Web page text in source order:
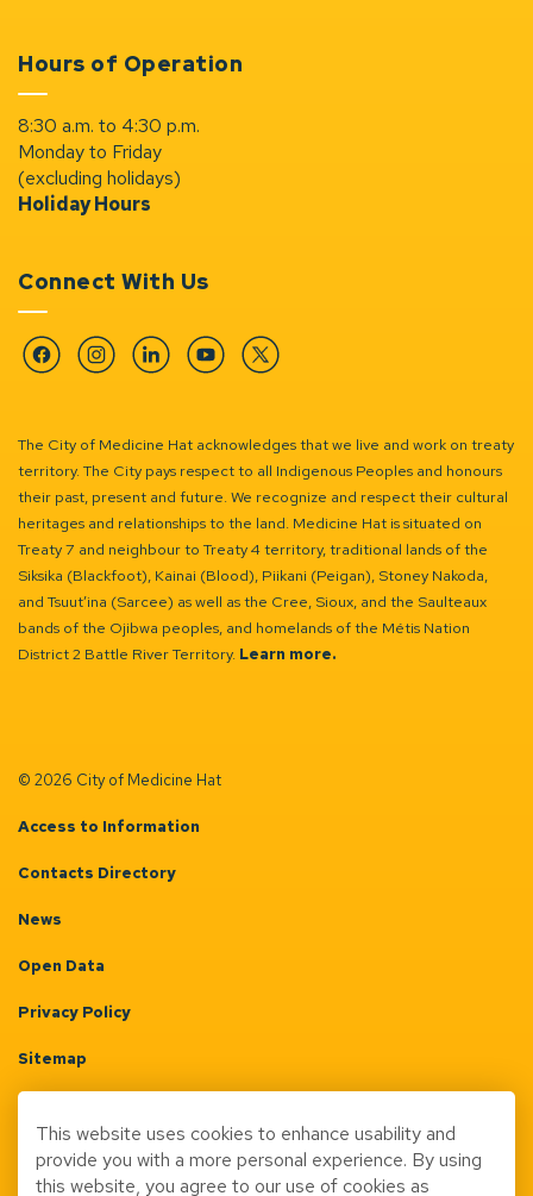
Hours of Operation
8:30 a.m. to 4:30 p.m.
Monday to Friday
(excluding holidays)
Holiday Hours
Connect With Us
FacebookInstagramLinkedinYouTubeTwitter
The City of Medicine Hat acknowledges that we live and work on treaty
territory. The City pays respect to all Indigenous Peoples and honours
their past, present and future. We recognize and respect their cultural
heritages and relationships to the land. Medicine Hat is situated on
Treaty 7 and neighbour to Treaty 4 territory, traditional lands of the
Siksika (Blackfoot), Kainai (Blood), Piikani (Peigan), Stoney Nakoda,
and Tsuut’ina (Sarcee) as well as the Cree, Sioux, and the Saulteaux
bands of the Ojibwa peoples, and homelands of the Métis Nation
District 2 Battle River Territory. Learn more.
© 2026 City of Medicine Hat
Access to Information
Contacts Directory
News
Open Data
Privacy Policy
Sitemap
Made with Govstack
This website uses cookies to enhance usability and
provide you with a more personal experience. By using
this website, you agree to our use of cookies as